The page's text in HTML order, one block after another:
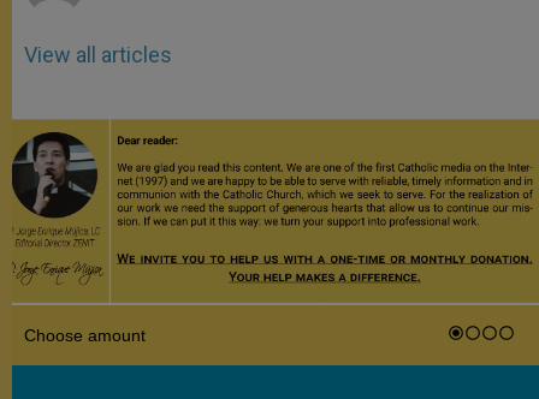
View all articles